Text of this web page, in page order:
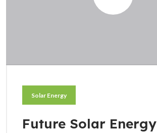
Solar Energy
Future Solar Energy